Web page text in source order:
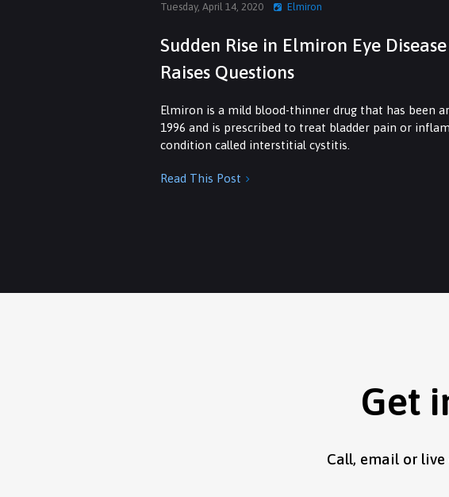
Tuesday, April 14, 2020 Elmiron
Sudden Rise in Elmiron Eye Disease
Raises Questions
Elmiron is a mild blood-thinner drug that has been
1996 and is prescribed to treat bladder pain or
condition called interstitial cystitis.
Read This Post 
Get
Call, email or